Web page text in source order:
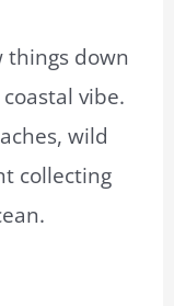
things down
vibe.
wild
collecting